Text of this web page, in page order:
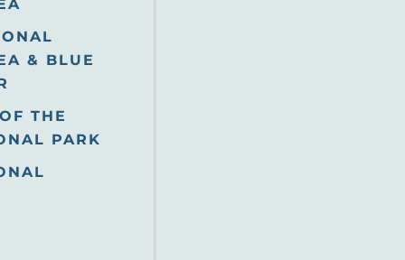
& BLUE
THE
PARK